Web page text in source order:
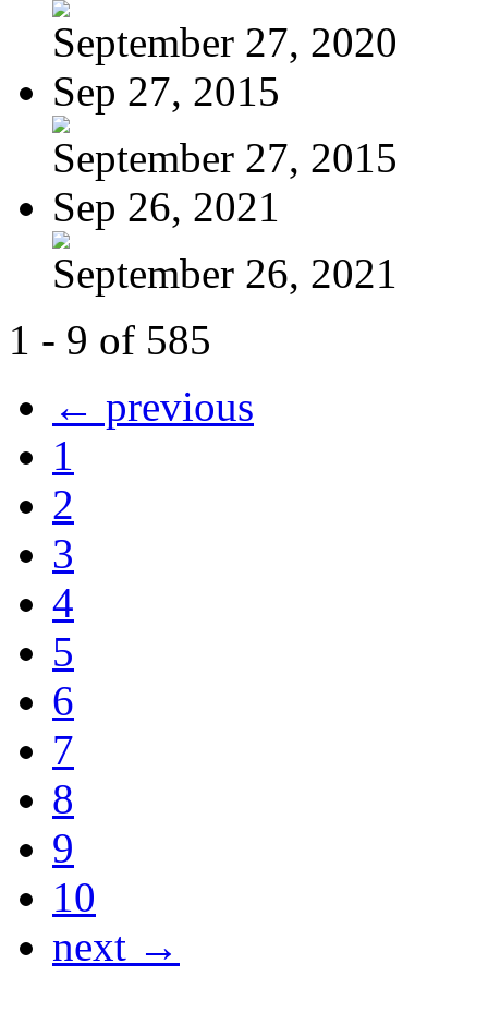
September 27, 2020
Sep 27, 2015
September 27, 2015
Sep 26, 2021
September 26, 2021
1 - 9 of 585
← previous
1
2
3
4
5
6
7
8
9
10
next →